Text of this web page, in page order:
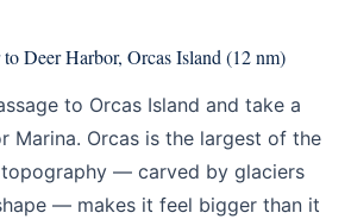
Deer Harbor, Orcas Island (12 nm)
to Orcas Island and take a
Marina. Orcas is the largest of the
topography — carved by glaciers
— makes it feel bigger than it